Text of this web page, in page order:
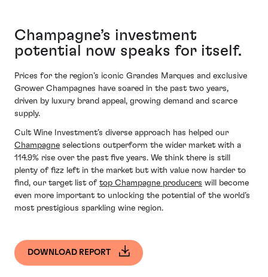
Champagne’s investment
potential now speaks for itself.
Prices for the region’s iconic Grandes Marques and exclusive
Grower Champagnes have soared in the past two years,
driven by luxury brand appeal, growing demand and scarce
supply.
Cult Wine Investment’s diverse approach has helped our
Champagne selections outperform the wider market with a
114.9% rise over the past five years. We think there is still
plenty of fizz left in the market but with value now harder to
find, our target list of top Champagne producers will become
even more important to unlocking the potential of the world’s
most prestigious sparkling wine region.
DOWNLOAD REPORT